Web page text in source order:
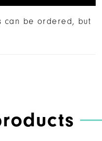
can be ordered, but